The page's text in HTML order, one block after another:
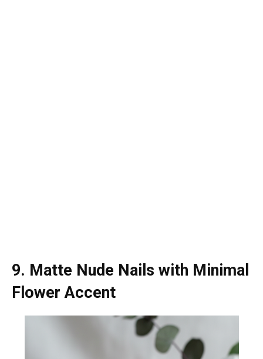
9. Matte Nude Nails with Minimal
Flower Accent